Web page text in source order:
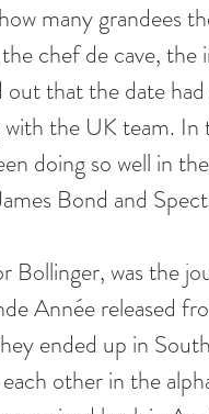
many grandees
chef de cave, the
that the date
the UK team. In
doing so well in
Bond and
Bollinger, was the
Année released
ended up in
other in the